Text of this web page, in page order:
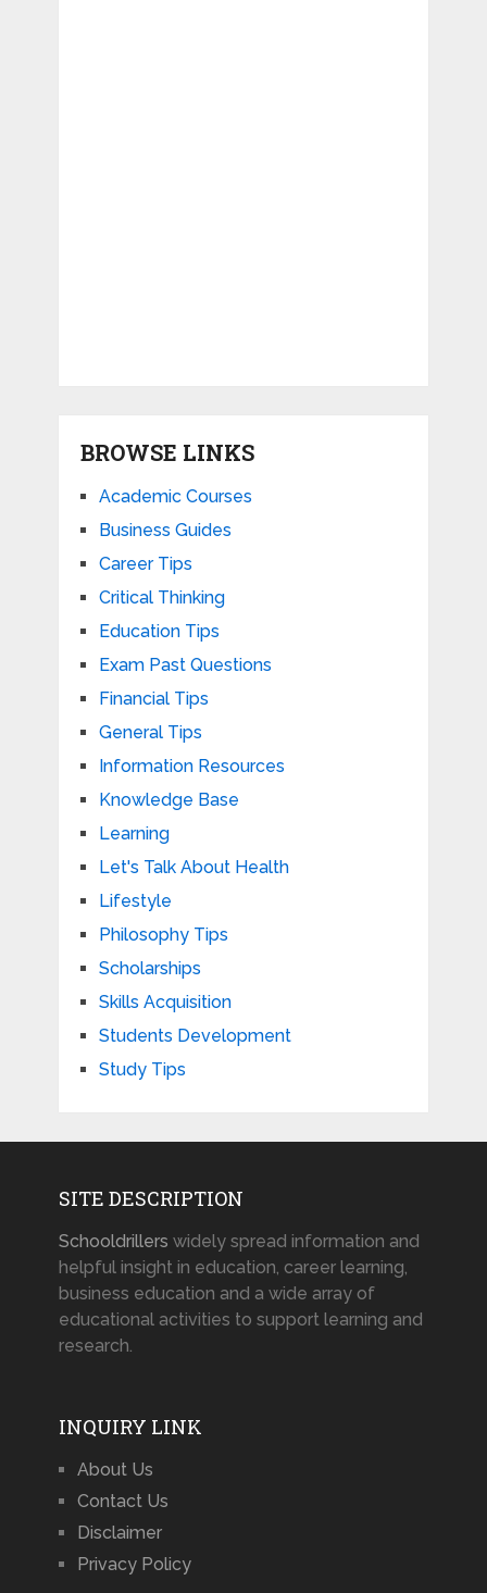
BROWSE LINKS
Academic Courses
Business Guides
Career Tips
Critical Thinking
Education Tips
Exam Past Questions
Financial Tips
General Tips
Information Resources
Knowledge Base
Learning
Let's Talk About Health
Lifestyle
Philosophy Tips
Scholarships
Skills Acquisition
Students Development
Study Tips
SITE DESCRIPTION
Schooldrillers widely spread information and
helpful insight in education, career learning,
business education and a wide array of
educational activities to support learning and
research.
INQUIRY LINK
About Us
Contact Us
Disclaimer
Privacy Policy